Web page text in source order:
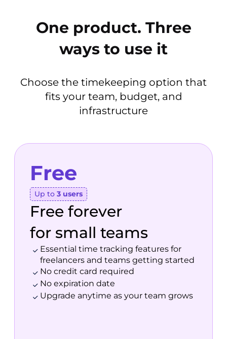
One product. Three
ways to use it
Choose the timekeeping option that
fits your team, budget, and
infrastructure
Free
Up to 3 users
Free forever
for small teams
Essential time tracking features for
freelancers and teams getting started
No credit card required
No expiration date
Upgrade anytime as your team grows